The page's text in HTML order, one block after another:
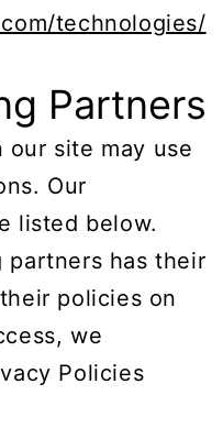
technologies/
Partners
our site may use
Our
listed below.
partners has their
policies on
we
Policies